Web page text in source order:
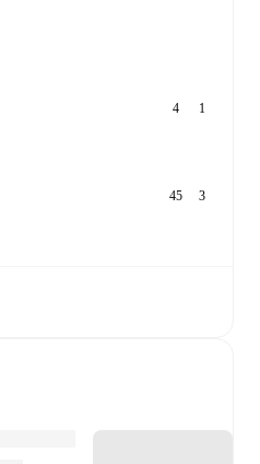
4 1
45 3